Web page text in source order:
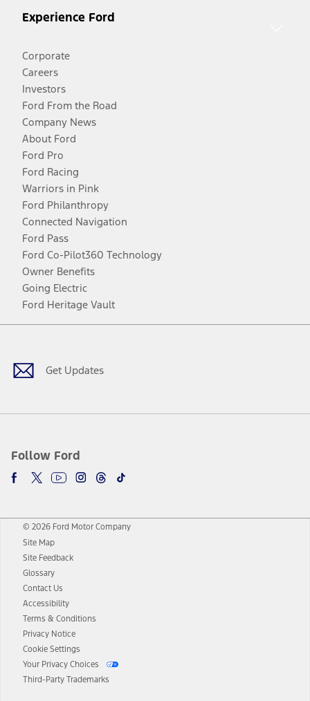
Experience Ford
Corporate
Careers
Investors
Ford From the Road
Company News
About Ford
Ford Pro
Ford Racing
Warriors in Pink
Ford Philanthropy
Connected Navigation
Ford Pass
Ford Co-Pilot360 Technology
Owner Benefits
Going Electric
Ford Heritage Vault
Get Updates
Follow Ford
Facebook
TwitterYoutubeInstagram
Threads
TikTok
© 2026 Ford Motor Company
Site Map
Site Feedback
Glossary
Contact Us
Accessibility
Terms & Conditions
Privacy Notice
Cookie Settings
Your Privacy Choices
Third-Party Trademarks